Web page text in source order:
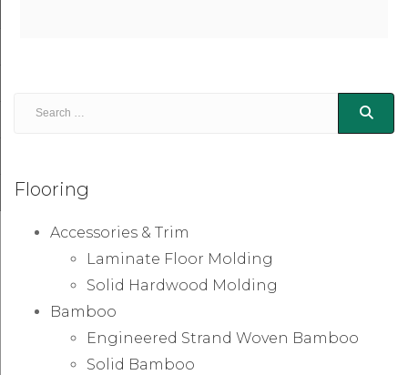
Flooring
Accessories & Trim
Laminate Floor Molding
Solid Hardwood Molding
Bamboo
Engineered Strand Woven Bamboo
Solid Bamboo